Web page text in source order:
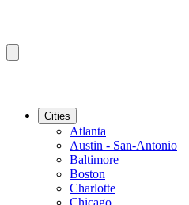
Cities
Atlanta
Austin - San-Antonio
Baltimore
Boston
Charlotte
Chicago